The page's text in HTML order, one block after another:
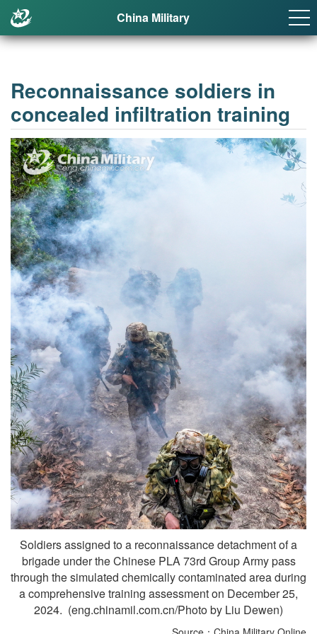
China Military
Reconnaissance soldiers in
concealed infiltration training
Soldiers assigned to a reconnaissance detachment of a
brigade under the Chinese PLA 73rd Group Army pass
through the simulated chemically contaminated area during
a comprehensive training assessment on December 25,
2024. (eng.chinamil.com.cn/Photo by Liu Dewen)